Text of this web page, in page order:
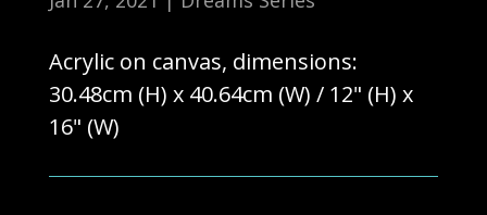
Acrylic on canvas, dimensions:
30.48cm (H) x 40.64cm (W) / 12" (H) x
16" (W)